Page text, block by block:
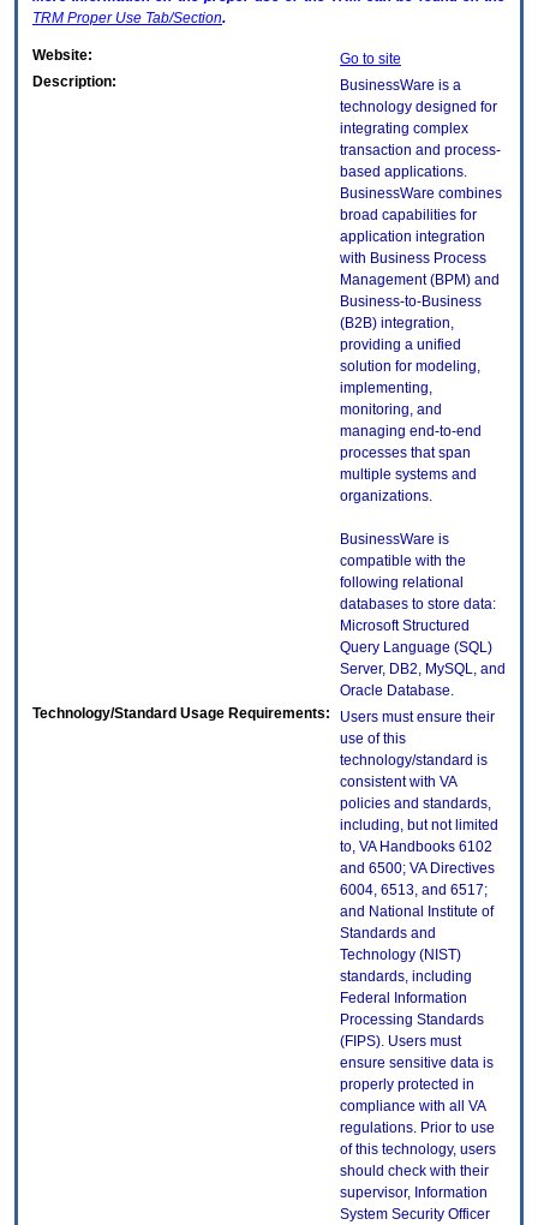
TRM Proper Use Tab/Section.
Website:
Go to site
Description:
BusinessWare is a
technology designed for
integrating complex
transaction and process-
based applications.
BusinessWare combines
broad capabilities for
application integration
with Business Process
Management (BPM) and
Business-to-Business
(B2B) integration,
providing a unified
solution for modeling,
implementing,
monitoring, and
managing end-to-end
processes that span
multiple systems and
organizations.
BusinessWare is
compatible with the
following relational
databases to store data:
Microsoft Structured
Query Language (SQL)
Server, DB2, MySQL, and
Oracle Database.
Technology/Standard Usage Requirements:
Users must ensure their
use of this
technology/standard is
consistent with VA
policies and standards,
including, but not limited
to, VA Handbooks 6102
and 6500; VA Directives
6004, 6513, and 6517;
and National Institute of
Standards and
Technology (NIST)
standards, including
Federal Information
Processing Standards
(FIPS). Users must
ensure sensitive data is
properly protected in
compliance with all VA
regulations. Prior to use
of this technology, users
should check with their
supervisor, Information
System Security Officer